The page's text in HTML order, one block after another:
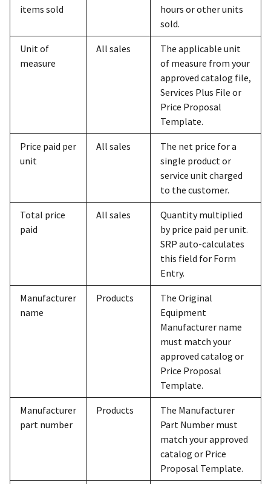
items sold
hours or other units
sold.
Unit of
measure
All sales
The applicable unit
of measure from your
approved catalog file,
Services Plus File or
Price Proposal
Template.
Price paid per
unit
All sales
The net price for a
single product or
service unit charged
to the customer.
Total price
paid
All sales
Quantity multiplied
by price paid per unit.
SRP auto-calculates
this field for Form
Entry.
Manufacturer
name
Products
The Original
Equipment
Manufacturer name
must match your
approved catalog or
Price Proposal
Template.
Manufacturer
part number
Products
The Manufacturer
Part Number must
match your approved
catalog or Price
Proposal Template.